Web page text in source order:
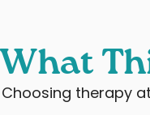
Choosing therapy
What